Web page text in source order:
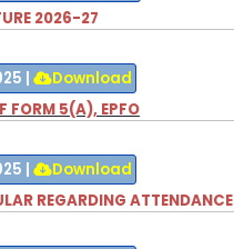
2026-27
|
Download
FORM 5(A), EPFO
|
Download
REGARDING ATTENDANCE